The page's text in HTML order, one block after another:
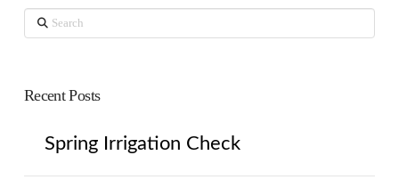
Search
Recent Posts
Spring Irrigation Check